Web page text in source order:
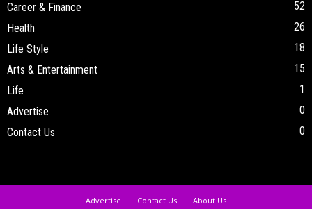
Career & Finance
52
Health
26
Life Style
18
Arts & Entertainment
15
Life
1
Advertise
0
Contact Us
0
Advertise Contact Us About Us